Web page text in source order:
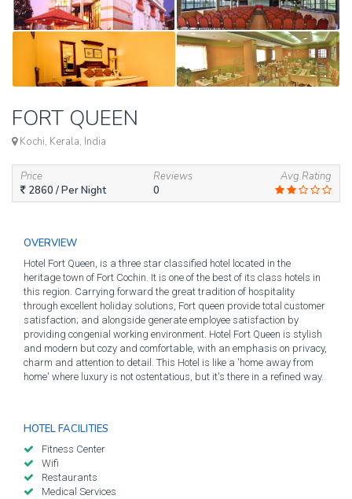
FORT QUEEN
Kochi, Kerala, India
Price
2860 / Per Night
Reviews
0
Avg.Rating
OVERVIEW
Hotel Fort Queen, is a three star classified hotel located in the
heritage town of Fort Cochin. It is one of the best of its class hotels in
this region. Carrying forward the great tradition of hospitality
through excellent holiday solutions, Fort queen provide total customer
satisfaction; and alongside generate employee satisfaction by
providing congenial working environment. Hotel Fort Queen is stylish
and modern but cozy and comfortable, with an emphasis on privacy,
charm and attention to detail. This Hotel is like a 'home away from
home' where luxury is not ostentatious, but it's there in a refined way.
HOTEL FACILITIES
Fitness Center
Wifi
Restaurants
Medical Services